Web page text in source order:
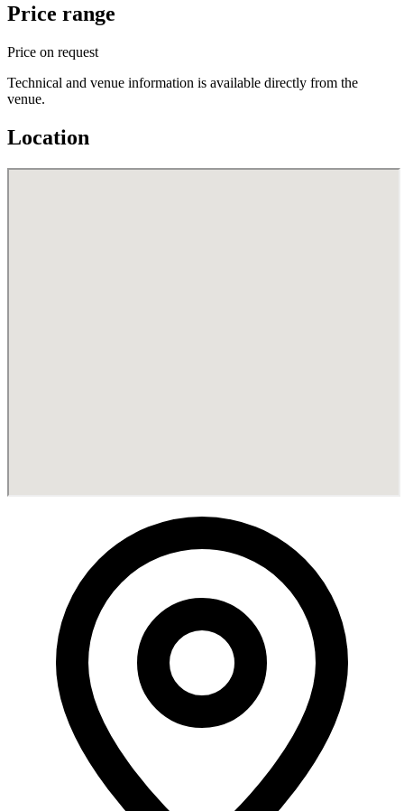
Price range
Price on request
Technical and venue information is available directly from the
venue.
Location